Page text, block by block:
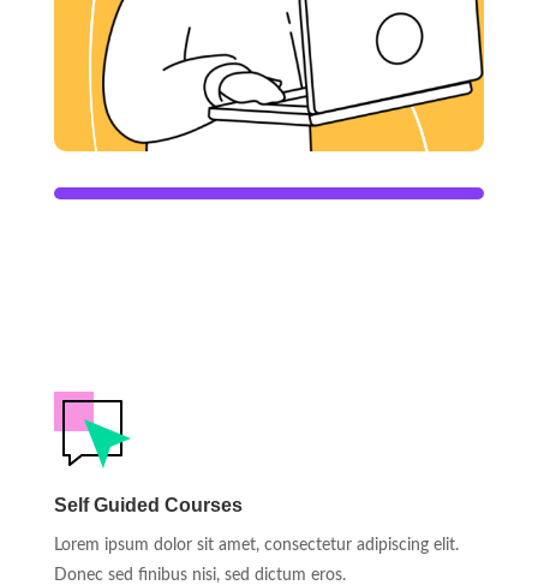
Self Guided Courses
Lorem ipsum dolor sit amet, consectetur adipiscing elit.
Donec sed finibus nisi, sed dictum eros.